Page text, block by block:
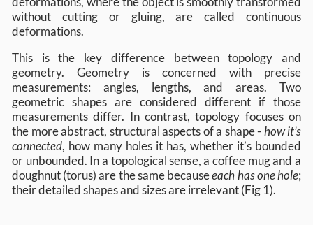
without cutting or gluing, are called continuous
deformations.
This is the key difference between topology and
geometry. Geometry is concerned with precise
measurements: angles, lengths, and areas. Two
geometric shapes are considered different if those
measurements differ. In contrast, topology focuses on
the more abstract, structural aspects of a shape - how it’s
connected, how many holes it has, whether it’s bounded
or unbounded. In a topological sense, a coffee mug and a
doughnut (torus) are the same becauseeach has one hole;
their detailed shapes and sizes are irrelevant (Fig 1).